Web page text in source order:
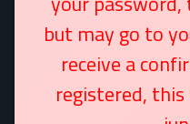
but may go to
receive a
registered,